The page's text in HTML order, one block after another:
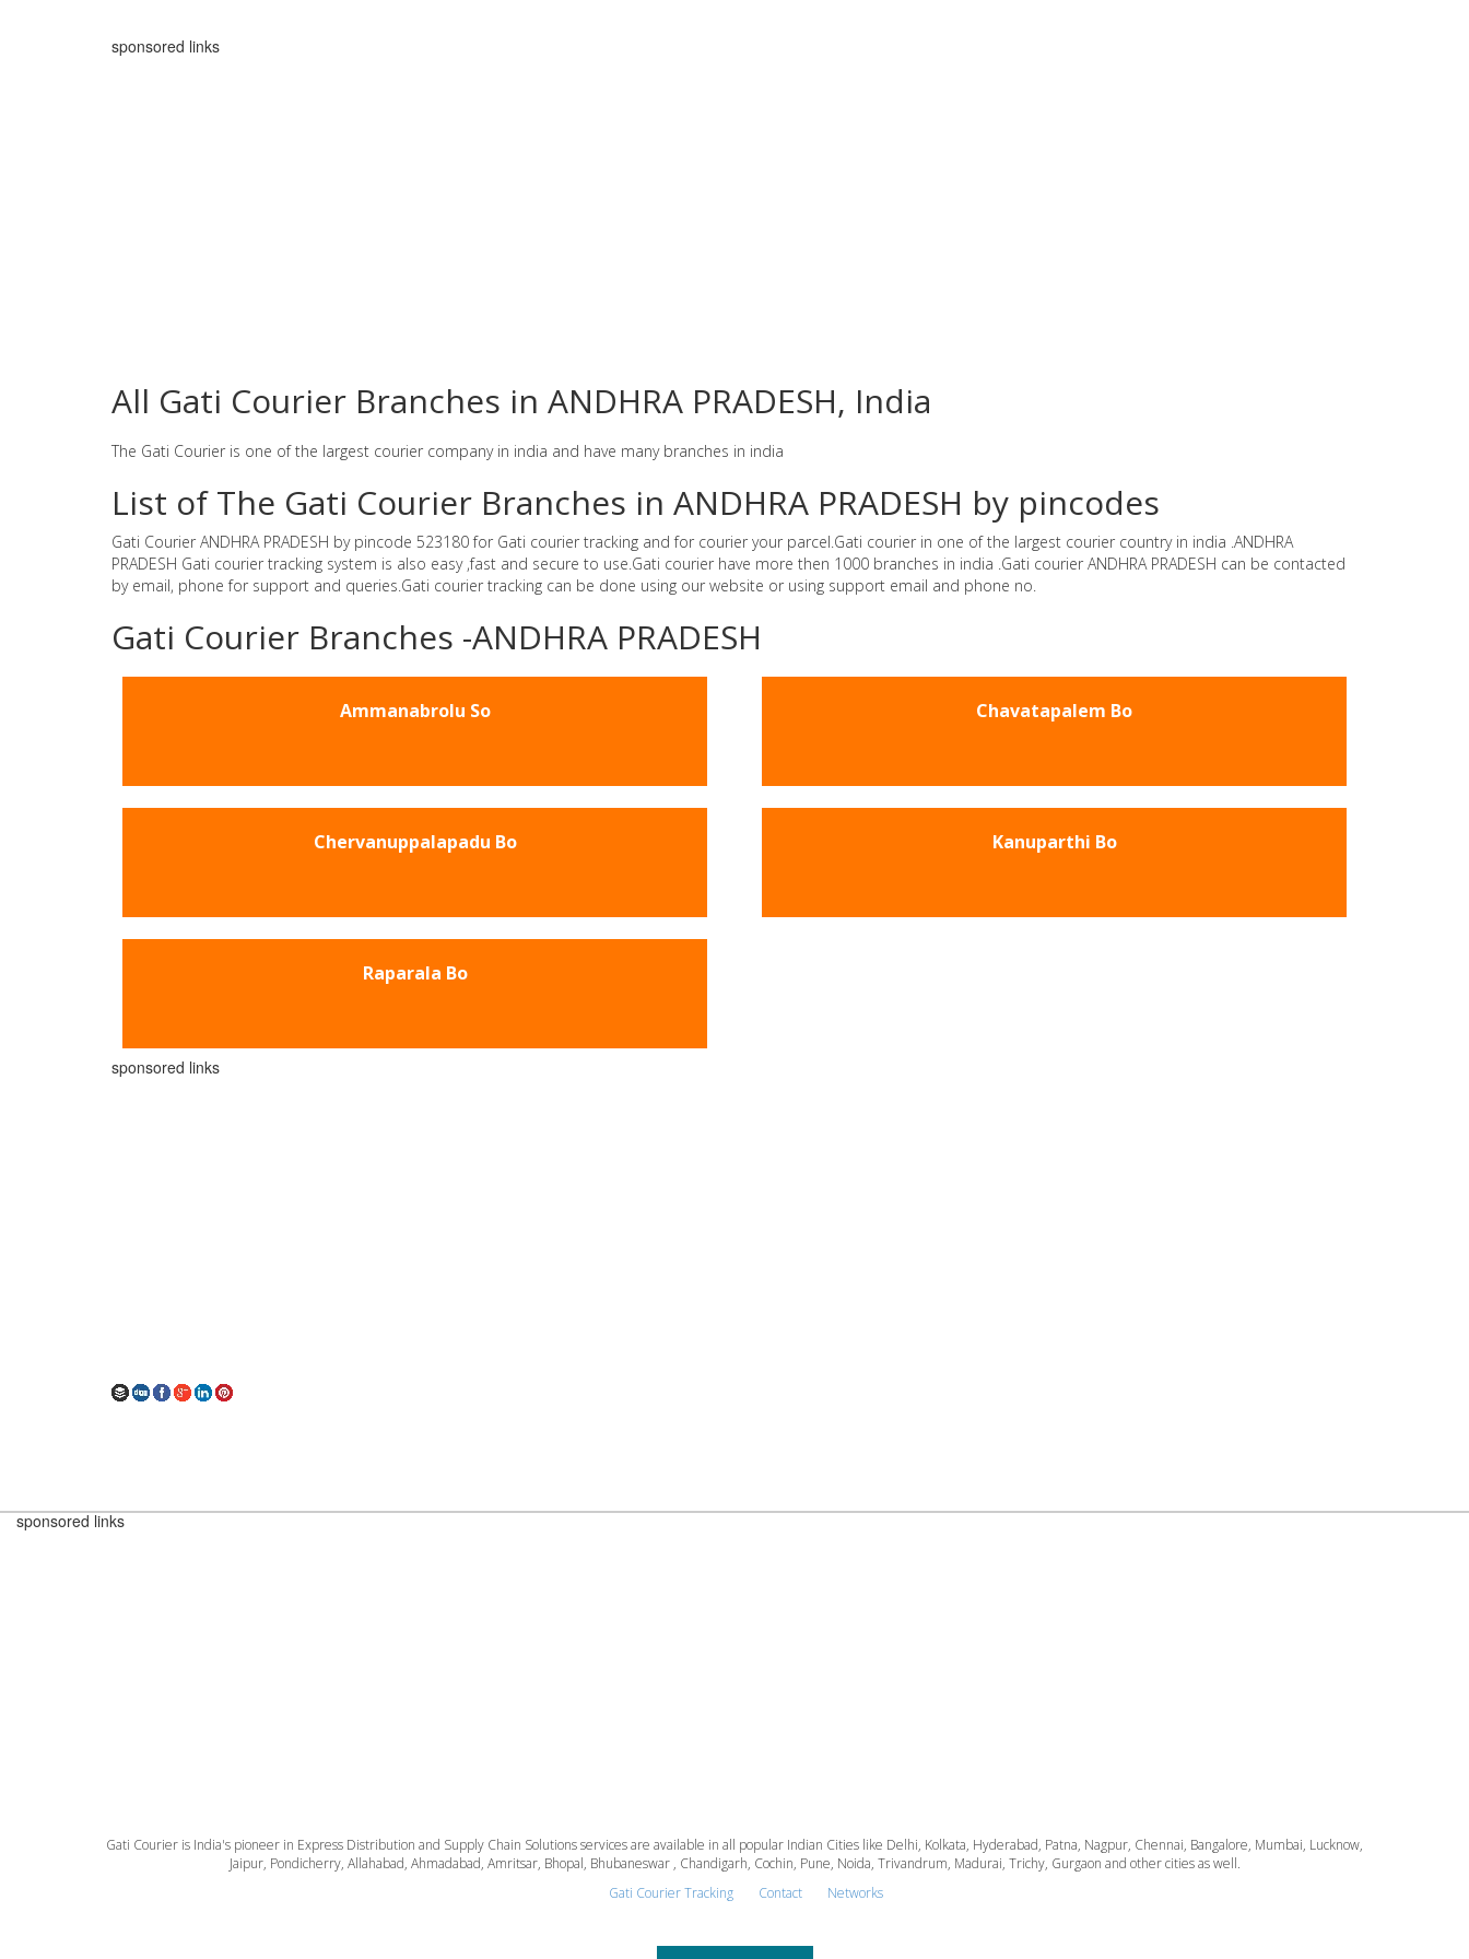
sponsored links
All Gati Courier Branches in ANDHRA PRADESH, India
The Gati Courier is one of the largest courier company in india and have many branches in india
List of The Gati Courier Branches in ANDHRA PRADESH by pincodes
Gati Courier ANDHRA PRADESH by pincode 523180 for Gati courier tracking and for courier your parcel.Gati courier in one of the largest courier country in india .ANDHRA
PRADESH Gati courier tracking system is also easy ,fast and secure to use.Gati courier have more then 1000 branches in india .Gati courier ANDHRA PRADESH can be contacted
by email, phone for support and queries.Gati courier tracking can be done using our website or using support email and phone no.
Gati Courier Branches -ANDHRA PRADESH
Ammanabrolu So Chavatapalem Bo
Chervanuppalapadu Bo Kanuparthi Bo
Raparala Bo
sponsored links
sponsored links
Gati Courier is India's pioneer in Express Distribution and Supply Chain Solutions services are available in all popular Indian Cities like Delhi, Kolkata, Hyderabad, Patna, Nagpur, Chennai, Bangalore, Mumbai, Lucknow,
Jaipur, Pondicherry, Allahabad, Ahmadabad, Amritsar, Bhopal, Bhubaneswar , Chandigarh, Cochin, Pune, Noida, Trivandrum, Madurai, Trichy, Gurgaon and other cities as well.
Gati Courier Tracking
Contact Networks